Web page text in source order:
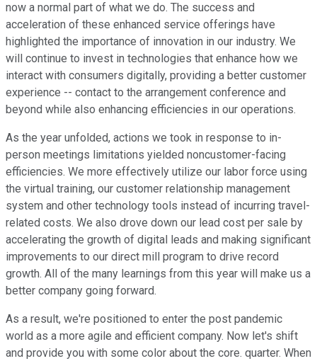
now a normal part of what we do. The success and
acceleration of these enhanced service offerings have
highlighted the importance of innovation in our industry. We
will continue to invest in technologies that enhance how we
interact with consumers digitally, providing a better customer
experience -- contact to the arrangement conference and
beyond while also enhancing efficiencies in our operations.
As the year unfolded, actions we took in response to in-
person meetings limitations yielded noncustomer-facing
efficiencies. We more effectively utilize our labor force using
the virtual training, our customer relationship management
system and other technology tools instead of incurring travel-
related costs. We also drove down our lead cost per sale by
accelerating the growth of digital leads and making significant
improvements to our direct mill program to drive record
growth. All of the many learnings from this year will make us a
better company going forward.
As a result, we're positioned to enter the post pandemic
world as a more agile and efficient company. Now let's shift
and provide you with some color about the core. quarter. When